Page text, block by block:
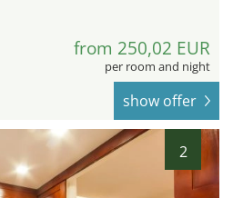
from 250,02 EUR
per room and night
show offer
2